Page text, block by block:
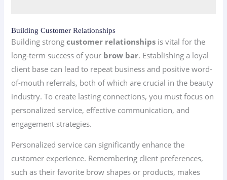
Building Customer Relationships
Building strongcustomer relationships is vital for the
long-term success of your brow bar. Establishing a loyal
client base can lead to repeat business and positive word-
of-mouth referrals, both of which are crucial in the beauty
industry. To create lasting connections, you must focus on
personalized service, effective communication, and
engagement strategies.
Personalized service can significantly enhance the
customer experience. Remembering client preferences,
such as their favorite brow shapes or products, makes